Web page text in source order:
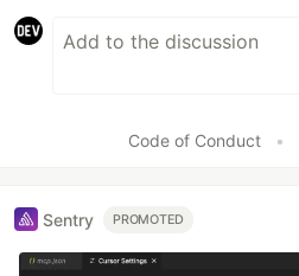
Code of Conduct •
Sentry PROMOTED